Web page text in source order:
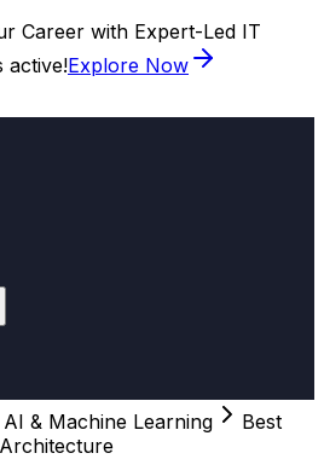
Career with Expert-Led IT
active!Explore Now
AI & Machine Learning
Best